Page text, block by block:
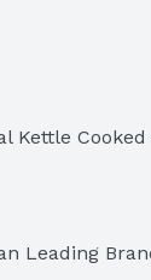
Kettle
Leading